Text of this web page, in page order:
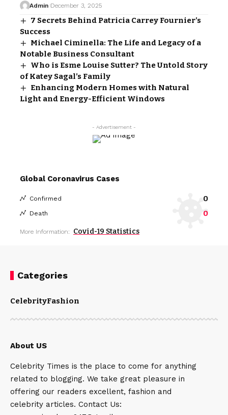
Admin December 3, 2025
7 Secrets Behind Patricia Carrey Fournier’s
Success
Michael Ciminella: The Life and Legacy of a
Notable Business Consultant
Who is Esme Louise Sutter? The Untold Story
of Katey Sagal’s Family
Enhancing Modern Homes with Natural
Light and Energy-Efficient Windows
- Advertisement -
Global Coronavirus Cases
Confirmed 0
Death 0
More Information: Covid-19 Statistics
Categories
CelebrityFashion
About US
Celebrity Times is the place to come for anything
related to blogging. We take great pleasure in
offering our readers excellent, fashion and
celebrity articles. Contact Us: